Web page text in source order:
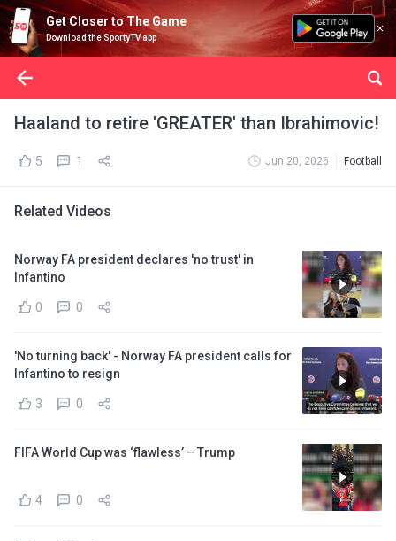
Get Closer to The Game
Download the SportyTV app
Haaland to retire 'GREATER' than Ibrahimovic!
5 1 Jun 20, 2026 Football
Related Videos
Norway FA president declares 'no trust' in
Infantino
0 0
'No turning back' - Norway FA president calls for
Infantino to resign
3 0
FIFA World Cup was ‘flawless’ – Trump
4 0